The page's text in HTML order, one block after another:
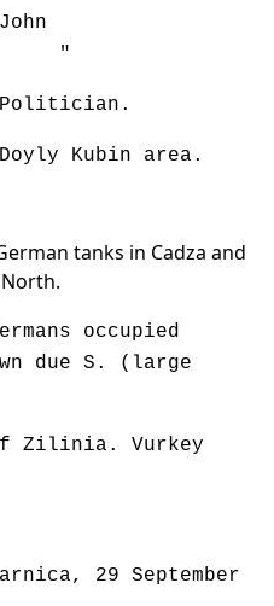
"
area.
tanks in Cadza and
due S. (large
Vurkey
September